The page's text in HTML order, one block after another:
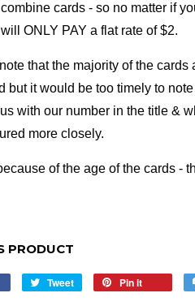
cards - so no matter if
ONLY PAY a flat rate of $2.
that the majority of the cards
but it would be too timely to
with our number in the title &
more closely.
of the age of the cards -
PRODUCT
Tweet
Tweet
Pin it